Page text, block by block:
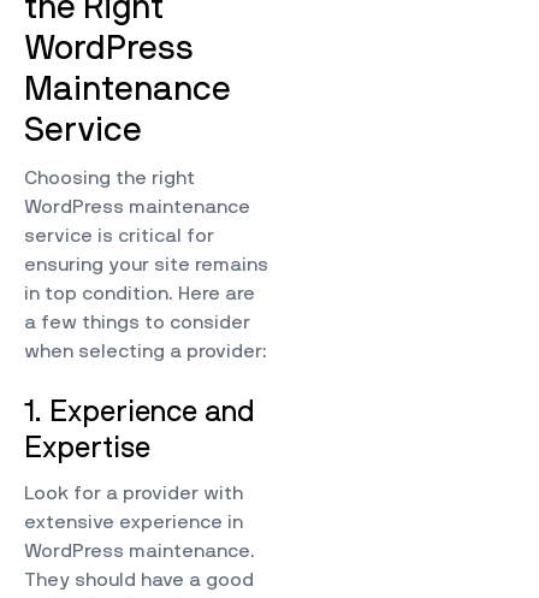
the Right
WordPress
Maintenance
Service
Choosing the right
WordPress maintenance
service is critical for
ensuring your site remains
in top condition. Here are
a few things to consider
when selecting a provider:
1. Experience and
Expertise
Look for a provider with
extensive experience in
WordPress maintenance.
They should have a good